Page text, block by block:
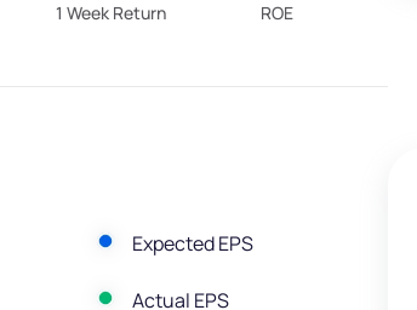
1 Week Return ROE
Expected EPS
Actual EPS